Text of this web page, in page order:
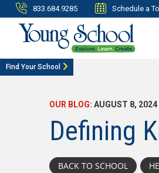
833.684.9285 Schedule a
Find Your School
OUR BLOG: AUGUST 8, 2024
Defining
BACK TO SCHOOL